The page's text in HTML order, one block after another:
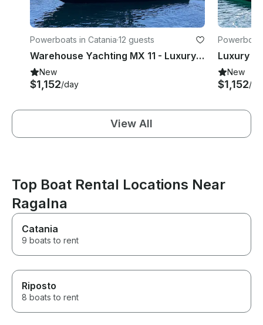
Powerboats in Catania·12 guests
Warehouse Yachting MX 11 - Luxury RIB
New
$1,152/day
New
$1,152/
View All
Top Boat Rental Locations Near
Ragalna
Catania
9 boats to rent
Riposto
8 boats to rent